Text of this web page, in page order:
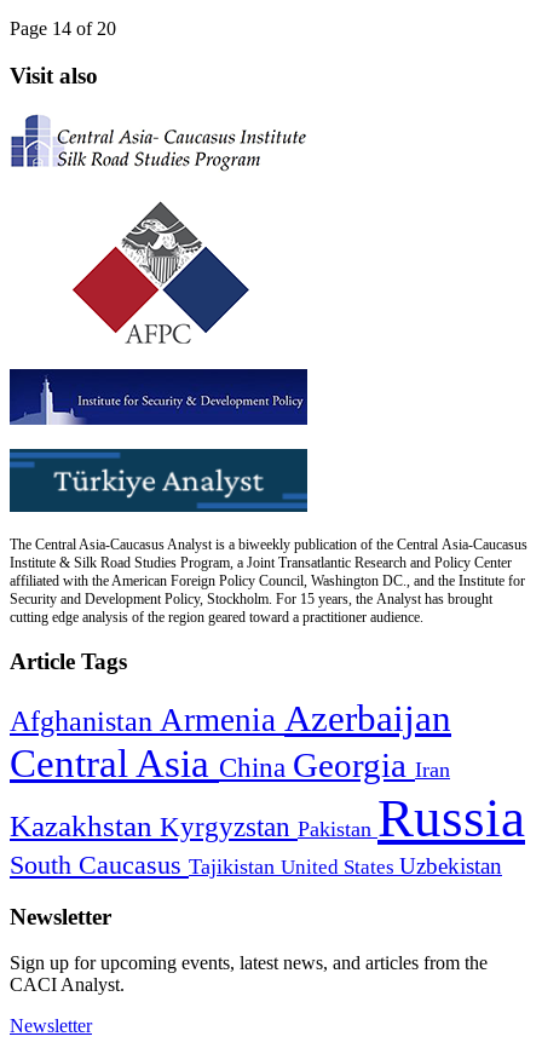
Page 14 of 20
Visit also
The Central Asia-Caucasus Analyst is a biweekly publication of the Central Asia-Caucasus
Institute & Silk Road Studies Program, a Joint Transatlantic Research and Policy Center
affiliated with the American Foreign Policy Council, Washington DC., and the Institute for
Security and Development Policy, Stockholm. For 15 years, the Analyst has brought
cutting edge analysis of the region geared toward a practitioner audience.
Article Tags
Afghanistan Armenia Azerbaijan
Central Asia China Georgia Iran
Kazakhstan Kyrgyzstan Pakistan Russia
South Caucasus Tajikistan United States Uzbekistan
Newsletter
Sign up for upcoming events, latest news, and articles from the
CACI Analyst.
Newsletter